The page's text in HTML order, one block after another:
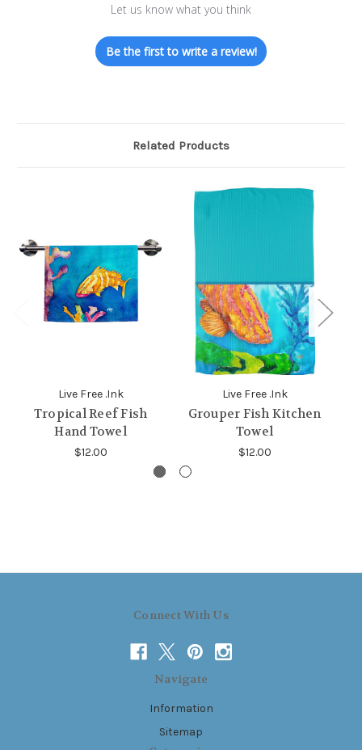
Let us know what you think
Be the first to write a review!
Related Products
Live Free .Ink
Tropical Reef Fish
Hand Towel
$12.00
Live Free .Ink
Grouper Fish Kitchen
Towel
$12.00
Connect With Us
Navigate
Information
Sitemap